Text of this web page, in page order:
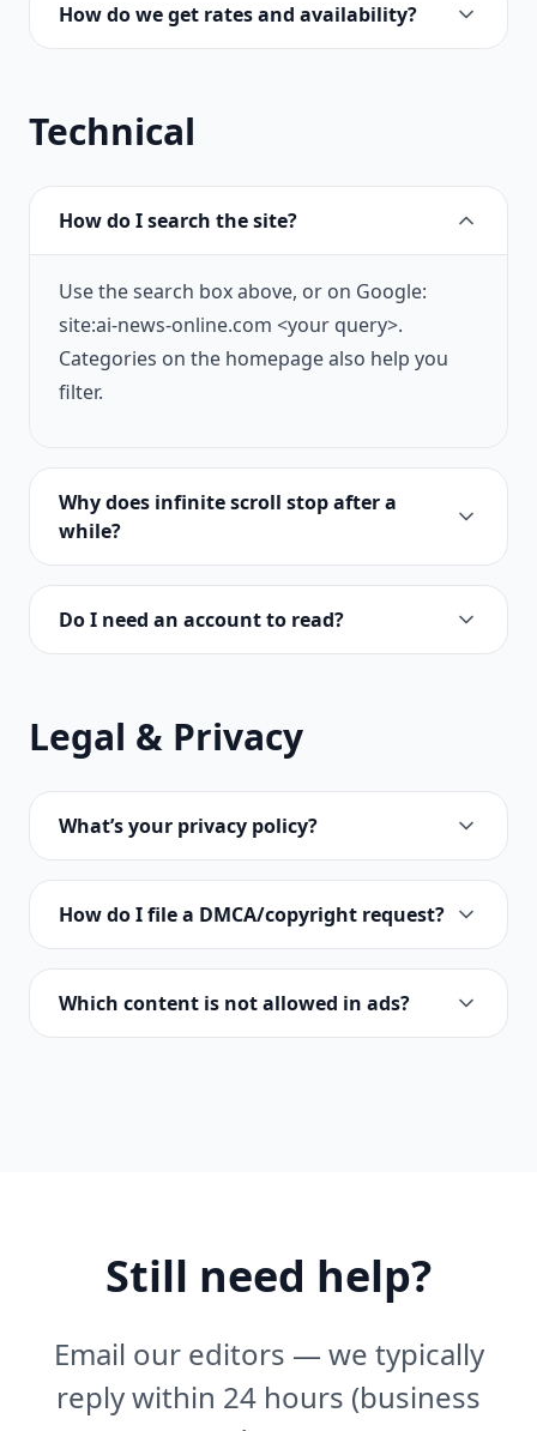
How do we get rates and availability?
Technical
How do I search the site?
Use the search box above, or on Google:
site:ai-news-online.com <your query>.
Categories on the homepage also help you
filter.
Why does infinite scroll stop after a
while?
Do I need an account to read?
Legal & Privacy
What’s your privacy policy?
How do I file a DMCA/copyright request?
Which content is not allowed in ads?
Still need help?
Email our editors — we typically
reply within 24 hours (business